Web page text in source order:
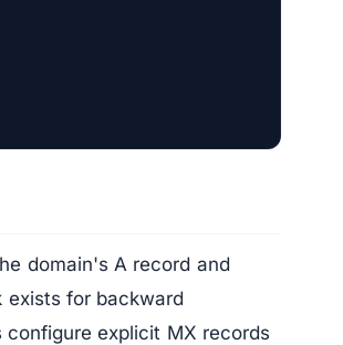
domain's A record and
for backward
explicit MX records